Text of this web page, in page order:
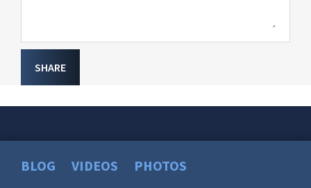
SHARE
BLOG VIDEOS PHOTOS